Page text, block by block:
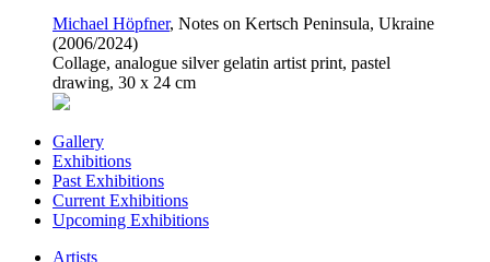
Michael Höpfner, Notes on Kertsch Peninsula, Ukraine
(2006/2024)
Collage, analogue silver gelatin artist print, pastel
drawing, 30 x 24 cm
Gallery
Exhibitions
Past Exhibitions
Current Exhibitions
Upcoming Exhibitions
Artists